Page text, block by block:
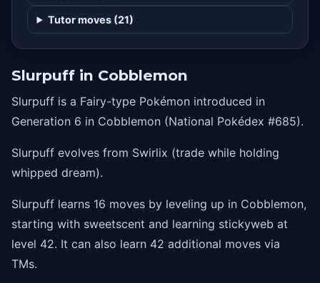
27 energyball
30 wish
36 cottonguard
39 endeavor
Tutor moves (21)
Slurpuff in Cobblemon
Slurpuff is a Fairy-type Pokémon introduced in
Generation 6 in Cobblemon (National Pokédex #685).
Slurpuff evolves from Swirlix (trade while holding
whipped dream).
Slurpuff learns 16 moves by leveling up in Cobblemon,
starting with sweetscent and learning stickyweb at
level 42. It can also learn 42 additional moves via
TMs.